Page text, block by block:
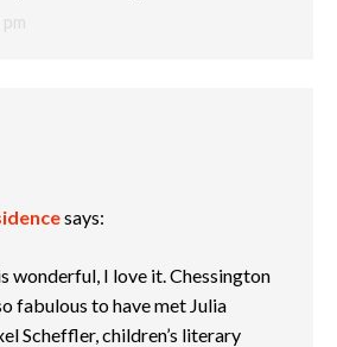
says:
wonderful, I love it. Chessington
fabulous to have met Julia
Scheffler, children’s literary